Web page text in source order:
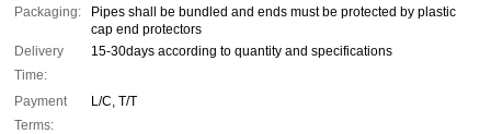
Packaging:
Pipes shall be bundled and ends must be protected by plastic
cap end protectors
Delivery
Time:
15-30days according to quantity and specifications
Payment
Terms:
L/C, T/T